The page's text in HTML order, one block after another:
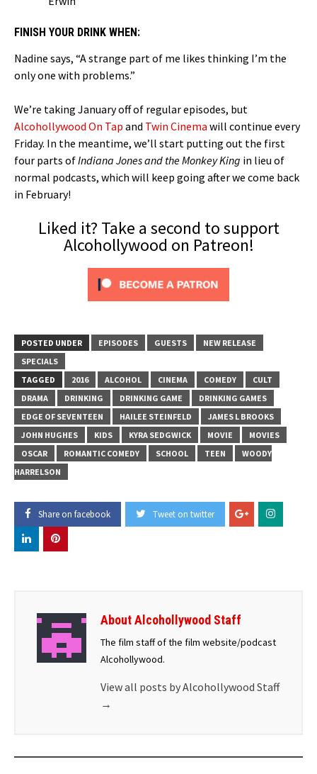
FINISH YOUR DRINK WHEN:
Nadine says, “A strange part of me likes thinking I’m the
only one with problems.”
We’re taking January off of regular episodes, but
Alcohollywood On Tap and Twin Cinema will continue every
Friday. In the meantime, we’ll start putting out the first
four parts ofIndiana Jones and the Monkey King in lieu of
normal podcasts, which will keep going after we come back
in February!
Liked it? Take a second to support
Alcohollywood on Patreon!
POSTED UNDER EPISODES GUESTS
NEW RELEASE
SPECIALS
TAGGED
2016 ALCOHOL CINEMA COMEDY
CULT
DRAMA
DRINKING DRINKING GAME
DRINKING GAMES
EDGE OF SEVENTEEN
HAILEE STEINFELD
JAMES L BROOKS
JOHN HUGHES
KIDS KYRA SEDGWICK MOVIE
MOVIES
OSCAR
ROMANTIC COMEDY SCHOOL TEEN
WOODY
HARRELSON
Share on facebook Tweet on twitter
About Alcohollywood Staff
The film staff of the film website/podcast
Alcohollywood.
View all posts by Alcohollywood Staff
→